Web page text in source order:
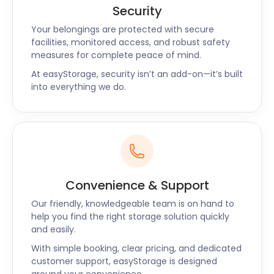
The Frome Heritage Museum off Bridge St is a great
place to learn about the town’s past. Guided walks
offer a unique insight into the town’s colourful
history. When you’ve exhausted all the things to do
in Frome, you’re in a perfect spot to explore other
historic destinations, such as Bath or Stonehenge.
around Frome, Dorchester, Bridgwater, Weymouth,
and Yeovil. Contact the easyStorage team to get a
quote for your own self storage unit today.
Security
Your belongings are protected with secure
facilities, monitored access, and robust safety
measures for complete peace of mind.
At easyStorage, security isn’t an add-on—it’s built
into everything we do.
Convenience & Support
Our friendly, knowledgeable team is on hand to
help you find the right storage solution quickly
and easily.
With simple booking, clear pricing, and dedicated
customer support, easyStorage is designed